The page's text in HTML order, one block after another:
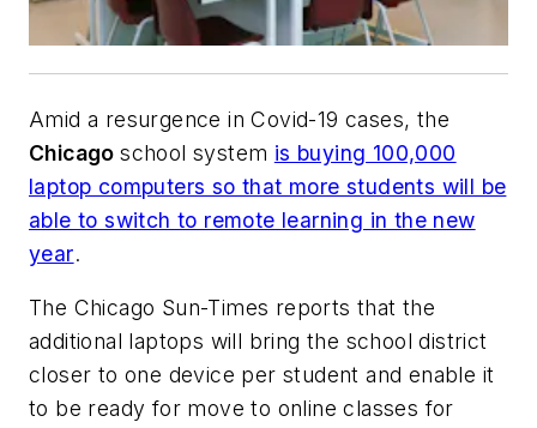
Amid a resurgence in Covid-19 cases, the
Chicagoschool system is buying 100,000
laptop computers so that more students will be
able to switch to remote learning in the new
year.
The Chicago Sun-Times reports that the
additional laptops will bring the school district
closer to one device per student and enable it
to be ready for move to online classes for